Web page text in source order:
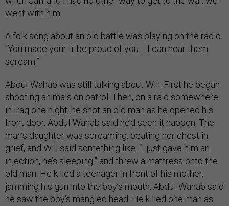
went with him.
A folk song about an old battle was playing on the radio.
“You made your tribe proud of you ... I can hear them
scream.”
Abdul-Wahab was still talking about Will. First he began
shooting animals on patrol. Then, on a raid somewhere
in Iraq one night, he shot an old man as he opened his
front door. Abdul-Wahab said he’d seen it happen. The
man’s daughter was screaming, beating her chest in
grief, and Will said something like, “I just gave him an
injection, he’s sleeping,” and threw a mattress onto the
old man. He killed a teenager in front of his mother,
jamming his gun into the boy’s mouth. Abdul-Wahab said
he saw the boy’s mangled head. He killed one man as